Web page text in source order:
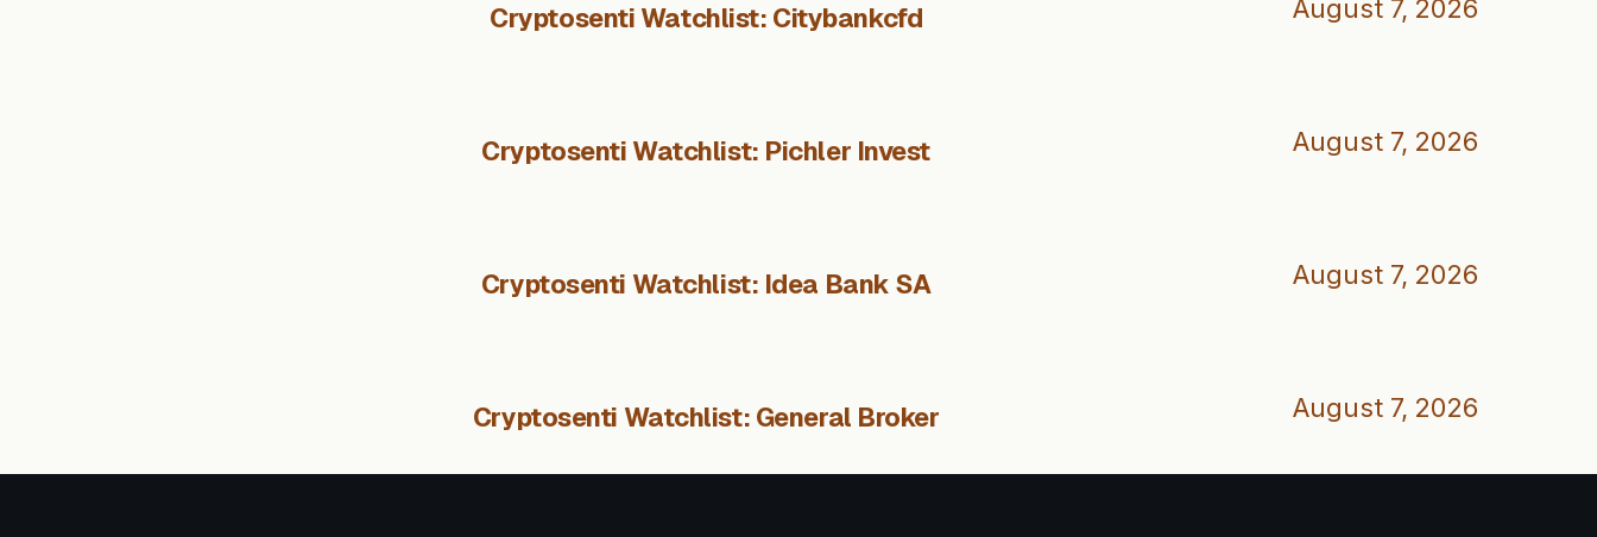
Cryptosenti Watchlist: Citybankcfd August 7, 2026
Cryptosenti Watchlist: Pichler Invest August 7, 2026
Cryptosenti Watchlist: Idea Bank SA August 7, 2026
Cryptosenti Watchlist: General Broker August 7, 2026